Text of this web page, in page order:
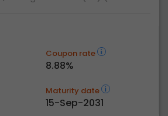
Coupon rate
8.88%
Maturity date
15-Sep-2031